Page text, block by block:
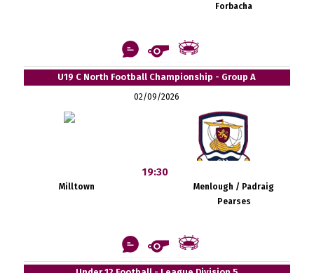
Forbacha
U19 C North Football Championship - Group A
02/09/2026
Milltown
19:30
Menlough / Padraig
Pearses